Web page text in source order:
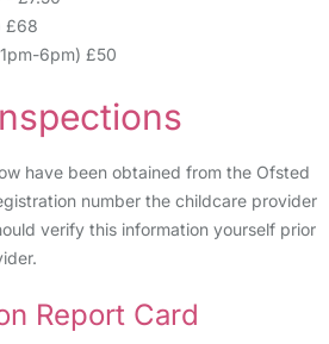
£68
6pm) £50
have been obtained from the Ofsted
number the childcare provider
verify this information yourself prior
Report Card